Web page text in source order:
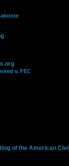
v. FEC
of the American Civil